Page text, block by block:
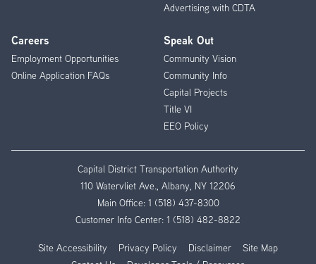
Advertising with CDTA
Careers
Employment Opportunities
Online Application FAQs
Speak Out
Community Vision
Community Info
Capital Projects
Title VI
EEO Policy
Capital District Transportation Authority
110 Watervliet Ave., Albany, NY 12206
Main Office: 1 (518) 437-8300
Customer Info Center: 1 (518) 482-8822
Site Accessibility Privacy Policy Disclaimer
Site Map